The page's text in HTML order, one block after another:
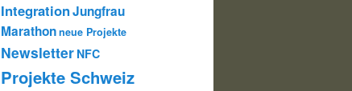
IntegrationJungfrau
Marathonneue Projekte
Newsletter NFC
Projekte Schweiz